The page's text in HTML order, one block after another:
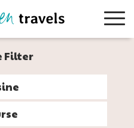
Filter